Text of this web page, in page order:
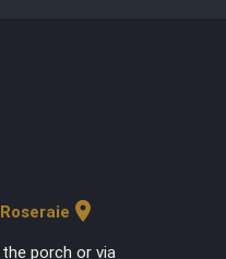
location_on
porch or via